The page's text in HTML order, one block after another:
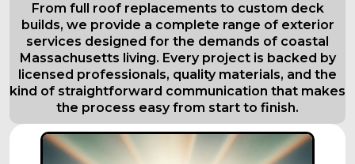
From full roof replacements to custom deck
builds, we provide a complete range of exterior
services designed for the demands of coastal
Massachusetts living. Every project is backed by
licensed professionals, quality materials, and the
kind of straightforward communication that makes
the process easy from start to finish.